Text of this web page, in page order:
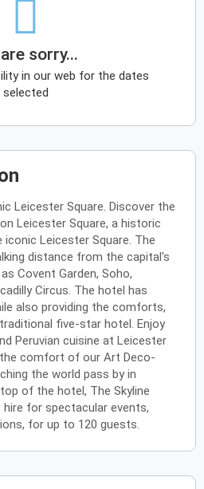
sorry...
in our web for the dates
selected
Leicester Square. Discover the
Leicester Square, a historic
Leicester Square. The
distance from the capital's
Covent Garden, Soho,
Circus. The hotel has
also providing the comforts,
five-star hotel. Enjoy
Peruvian cuisine at Leicester
comfort of our Art Deco-
the world pass by in
of the hotel, The Skyline
for spectacular events,
for up to 120 guests.